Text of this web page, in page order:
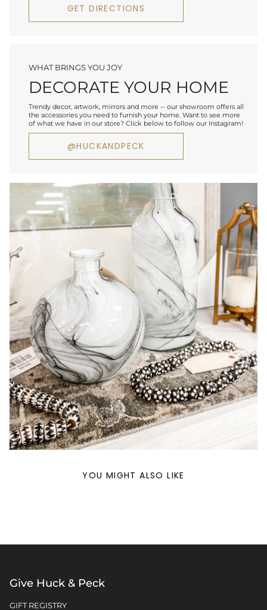
GET DIRECTIONS
WHAT BRINGS YOU JOY
DECORATE YOUR HOME
Trendy decor, artwork, mirrors and more -- our showroom offers all
the accessories you need to furnish your home. Want to see more
of what we have in our store? Click below to follow our Instagram!
@HUCKANDPECK
YOU MIGHT ALSO LIKE
Give Huck & Peck
GIFT REGISTRY